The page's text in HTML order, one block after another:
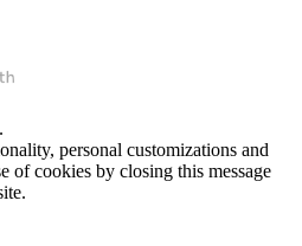
personal customizations and
of cookies by closing this message